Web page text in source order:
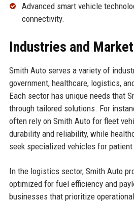
Advanced smart vehicle
connectivity.
Industries and
Smith Auto serves a variety of
government, healthcare, logistics,
Each sector has unique needs that
through tailored solutions. For
often rely on Smith Auto for fleet
durability and reliability, while
seek specialized vehicles for
In the logistics sector, Smith Auto
optimized for fuel efficiency and
businesses that prioritize